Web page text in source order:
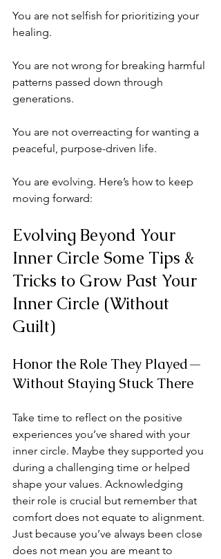
You are not selfish for prioritizing your
healing.
You are not wrong for breaking harmful
patterns passed down through
generations.
You are not overreacting for wanting a
peaceful, purpose-driven life.
You are evolving. Here’s how to keep
moving forward:
Evolving Beyond Your
Inner Circle Some Tips &
Tricks to Grow Past Your
Inner Circle (Without
Guilt)
Honor the Role They Played—
Without Staying Stuck There
Take time to reflect on the positive
experiences you’ve shared with your
inner circle. Maybe they supported you
during a challenging time or helped
shape your values. Acknowledging
their role is crucial but remember that
comfort does not equate to alignment.
Just because you’ve always been close
does not mean you are meant to